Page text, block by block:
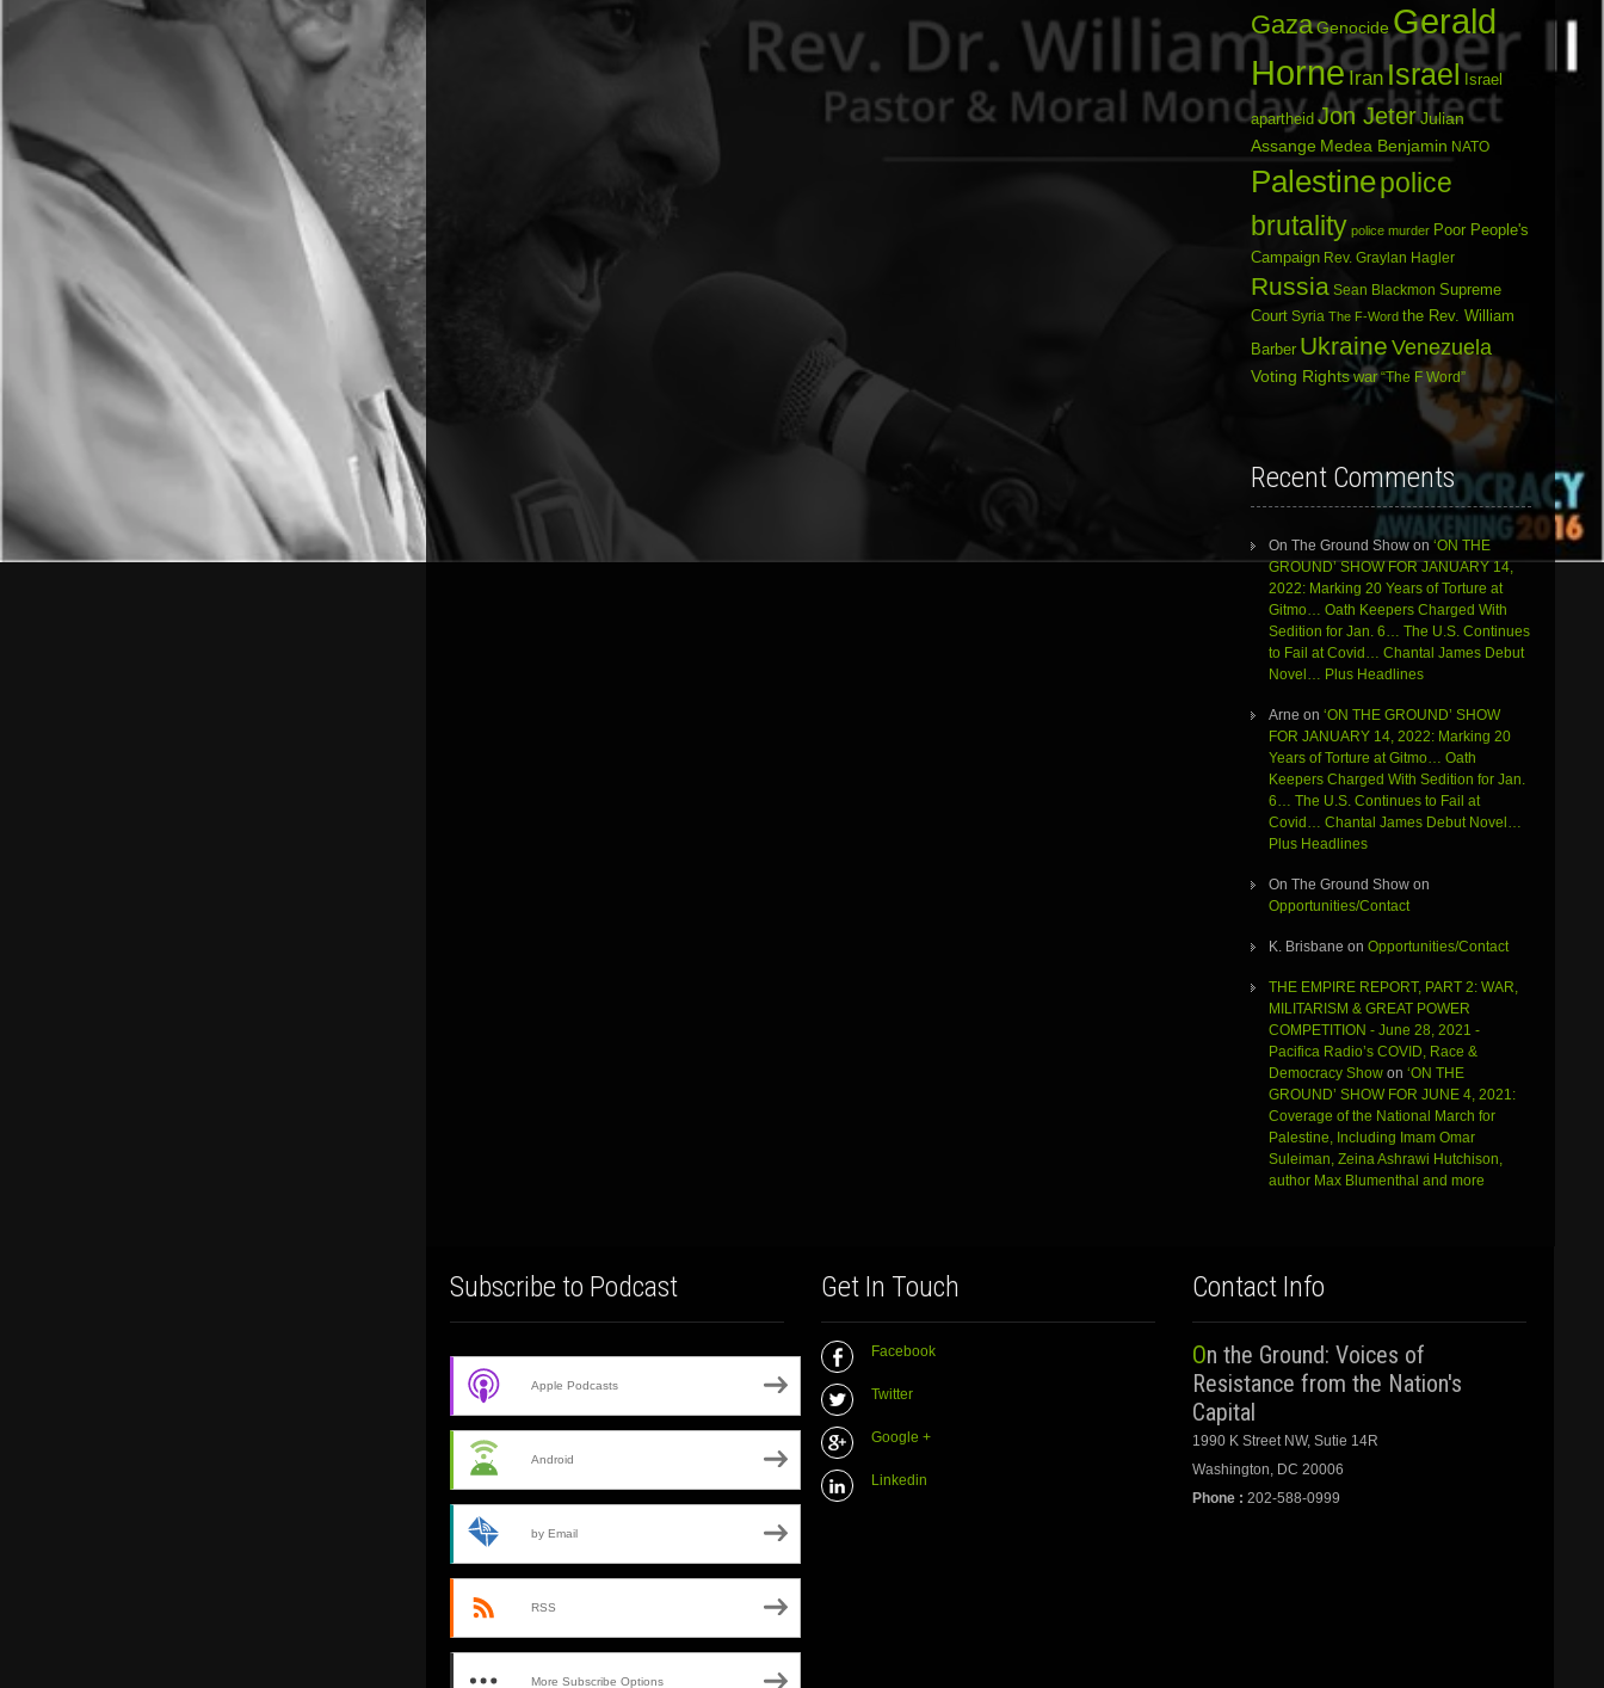
GazaGenocide Gerald
HorneIranIsrael Israel
apartheid Jon JeterJulian
Assange Medea Benjamin NATO
Palestinepolice
brutality police murder Poor People's
Campaign Rev. Graylan Hagler
Russia Sean Blackmon Supreme
Court Syria The F-Word the Rev. William
Barber Ukraine Venezuela
Voting Rights war “The F Word”
Recent Comments
On The Ground Showon ‘ON THE
GROUND’ SHOW FOR JANUARY 14,
2022: Marking 20 Years of Torture at
Gitmo… Oath Keepers Charged With
Sedition for Jan. 6… The U.S. Continues
to Fail at Covid… Chantal James Debut
Novel… Plus Headlines
Arne on ‘ON THE GROUND’ SHOW
FOR JANUARY 14, 2022: Marking 20
Years of Torture at Gitmo… Oath
Keepers Charged With Sedition for Jan.
6… The U.S. Continues to Fail at
Covid… Chantal James Debut Novel…
Plus Headlines
On The Ground Showon
Opportunities/Contact
K. Brisbane on Opportunities/Contact
THE EMPIRE REPORT, PART 2: WAR,
MILITARISM & GREAT POWER
COMPETITION - June 28, 2021 -
Pacifica Radio’s COVID, Race &
Democracy Showon ‘ON THE
GROUND’ SHOW FOR JUNE 4, 2021:
Coverage of the National March for
Palestine, Including Imam Omar
Suleiman, Zeina Ashrawi Hutchison,
author Max Blumenthal and more
Subscribe to Podcast
Apple Podcasts
Android
by Email
RSS
More Subscribe Options
Get In Touch
Facebook
Twitter
Google +
Linkedin
Contact Info
On the Ground: Voices of
Resistance from the Nation's
Capital
1990 K Street NW, Sutie 14R
Washington, DC 20006
Phone : 202-588-0999